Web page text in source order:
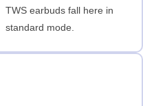
TWS earbuds fall here in
standard mode.